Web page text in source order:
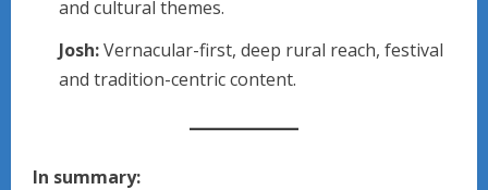
and cultural themes.
Josh:Vernacular-first, deep rural reach, festival
and tradition-centric content.
In summary: